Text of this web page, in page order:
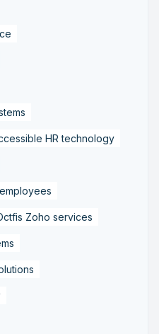
HR technology
Zoho services